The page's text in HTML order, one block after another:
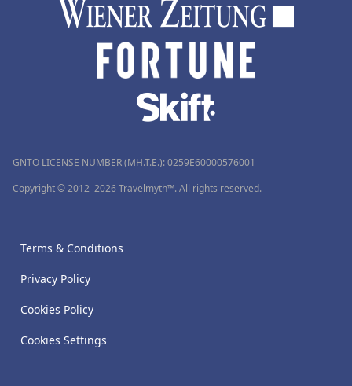
GNTO LICENSE NUMBER (MH.T.E.): 0259Ε60000576001
Copyright © 2012–2026 Travelmyth™. All rights reserved.
Terms & Conditions
Privacy Policy
Cookies Policy
Cookies Settings